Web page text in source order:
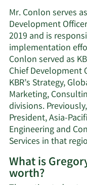
Mr. Conlon serves
Development
2019 and is
implementation
Conlon served as
Chief Development
KBR’s Strategy,
Marketing,
divisions.
President, Asia-
Engineering and
Services in that
What is
worth?